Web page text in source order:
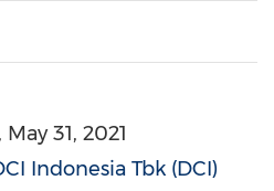
, May 31, 2021
Indonesia Tbk (DCI)